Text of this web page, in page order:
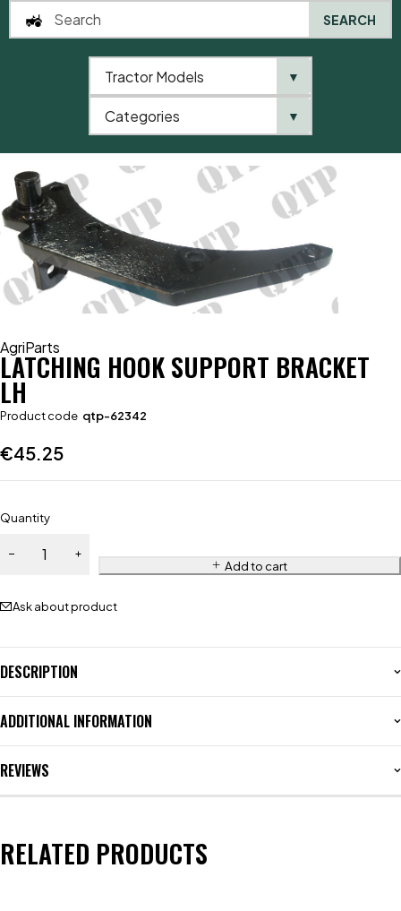
AgriParts
LATCHING HOOK SUPPORT BRACKET
LH
Product code qtp-62342
€45.25
Quantity
Add to cart
Ask about product
DESCRIPTION
ADDITIONAL INFORMATION
REVIEWS
RELATED PRODUCTS
SEARCH
Tractor Models ▼
Categories ▼